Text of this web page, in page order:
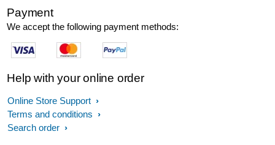
Payment
We accept the following payment methods:
Help with your online order
Online Store Support
Terms and conditions
Search order